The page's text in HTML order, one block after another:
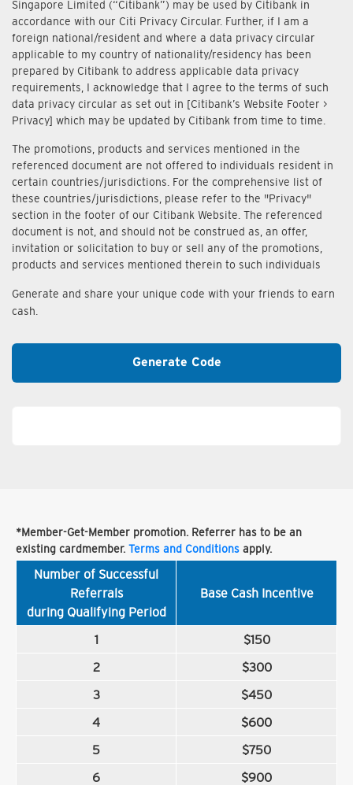
Singapore Limited (“Citibank”) may be used by Citibank in
accordance with our Citi Privacy Circular. Further, if I am a
foreign national/resident and where a data privacy circular
applicable to my country of nationality/residency has been
prepared by Citibank to address applicable data privacy
requirements, I acknowledge that I agree to the terms of such
data privacy circular as set out in [Citibank’s Website Footer >
Privacy] which may be updated by Citibank from time to time.
The promotions, products and services mentioned in the
referenced document are not offered to individuals resident in
certain countries/jurisdictions. For the comprehensive list of
these countries/jurisdictions, please refer to the "Privacy"
section in the footer of our Citibank Website. The referenced
document is not, and should not be construed as, an offer,
invitation or solicitation to buy or sell any of the promotions,
products and services mentioned therein to such individuals
Generate and share your unique code with your friends to earn
cash.
Generate Code
*Member-Get-Member promotion. Referrer has to be an
existing cardmember. Terms and Conditions apply.
Number of Successful
Referrals
during Qualifying Period
Base Cash Incentive
1
$150
2
$300
3
$450
4
$600
5
$750
6
$900